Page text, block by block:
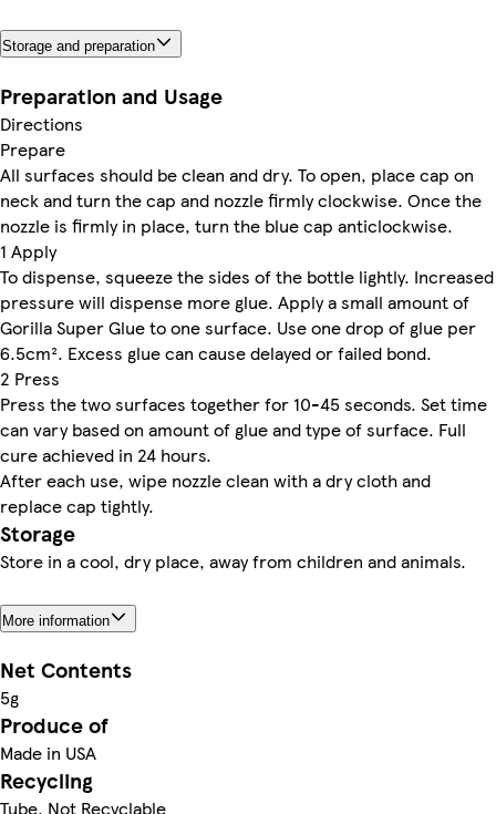
Storage and preparation
Preparation and Usage
Directions
Prepare
All surfaces should be clean and dry. To open, place cap on
neck and turn the cap and nozzle firmly clockwise. Once the
nozzle is firmly in place, turn the blue cap anticlockwise.
1 Apply
To dispense, squeeze the sides of the bottle lightly. Increased
pressure will dispense more glue. Apply a small amount of
Gorilla Super Glue to one surface. Use one drop of glue per
6.5cm². Excess glue can cause delayed or failed bond.
2 Press
Press the two surfaces together for 10-45 seconds. Set time
can vary based on amount of glue and type of surface. Full
cure achieved in 24 hours.
After each use, wipe nozzle clean with a dry cloth and
replace cap tightly.
Storage
Store in a cool, dry place, away from children and animals.
More information
Net Contents
5g
Produce of
Made in USA
Recycling
Tube. Not Recyclable